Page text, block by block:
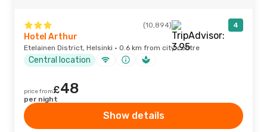
(10,894) 4
Hotel Arthur
Etelainen District, Helsinki · 0.6 km from city centre
Central location
price from£48
per night
Show details